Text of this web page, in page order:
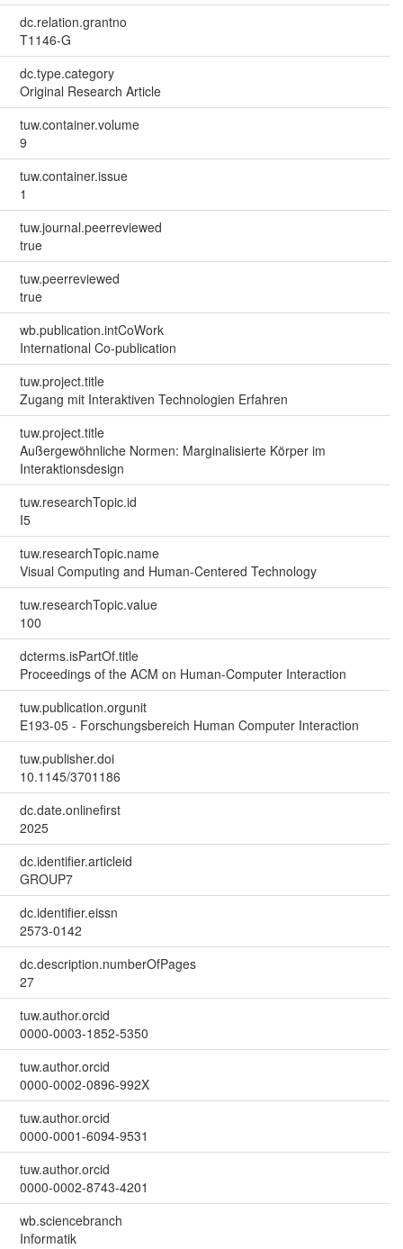
dc.relation.grantno
T1146-G
dc.type.category
Original Research Article
tuw.container.volume
9
tuw.container.issue
1
tuw.journal.peerreviewed
true
tuw.peerreviewed
true
wb.publication.intCoWork
International Co-publication
tuw.project.title
Zugang mit Interaktiven Technologien Erfahren
tuw.project.title
Außergewöhnliche Normen: Marginalisierte Körper im
Interaktionsdesign
tuw.researchTopic.id
I5
tuw.researchTopic.name
Visual Computing and Human-Centered Technology
tuw.researchTopic.value
100
dcterms.isPartOf.title
Proceedings of the ACM on Human-Computer Interaction
tuw.publication.orgunit
E193-05 - Forschungsbereich Human Computer Interaction
tuw.publisher.doi
10.1145/3701186
dc.date.onlinefirst
2025
dc.identifier.articleid
GROUP7
dc.identifier.eissn
2573-0142
dc.description.numberOfPages
27
tuw.author.orcid
0000-0003-1852-5350
tuw.author.orcid
0000-0002-0896-992X
tuw.author.orcid
0000-0001-6094-9531
tuw.author.orcid
0000-0002-8743-4201
wb.sciencebranch
Informatik